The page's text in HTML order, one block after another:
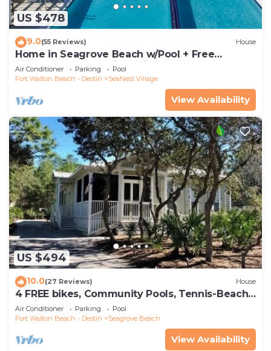
US $478
9.0(55 Reviews) House
Home in Seagrove Beach w/Pool + Free
Tickets: Golf, Dolphin Cruise & More!
Air Conditioner Parking
Pool
Fort Walton Beach - Destin
SeaNest Village
View Availability
US $494
10.0(27 Reviews) House
4 FREE bikes, Community Pools, Tennis-Beach
Chairs
Air Conditioner Parking
Pool
Fort Walton Beach - Destin
Seagrove Beach
View Availability